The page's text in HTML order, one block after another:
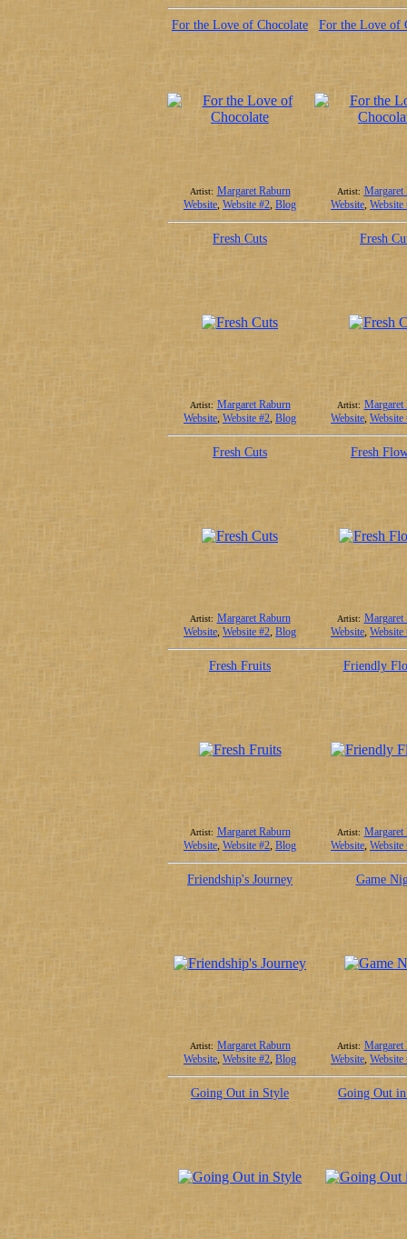
For the Love of Chocolate
Artist: Margaret Raburn
Website, Website #2,Blog
For the Love of
Artist: Margaret
Website, Website
Fresh Cuts
Artist: Margaret Raburn
Website,Website #2, Blog
Fresh
Artist: Margaret
Website, Website
Fresh Cuts
Artist: Margaret Raburn
Website, Website #2, Blog
Fresh
Artist: Margaret
Website, Website
Fresh Fruits
Artist: Margaret Raburn
Website,Website #2, Blog
Friendly
Artist: Margaret
Website, Website
Friendship's Journey
Artist: Margaret Raburn
Website, Website #2, Blog
Game
Artist: Margaret
Website, Website
Going Out in Style Going Out